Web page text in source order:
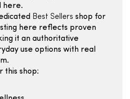
here.
Best Sellers shop for
here reflects proven
it an authoritative
use options with real
this shop: